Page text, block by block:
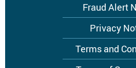
Fraud Alert
Privacy
Terms and